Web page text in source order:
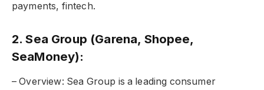
payments, fintech.
2. Sea Group (Garena, Shopee,
SeaMoney):
– Overview: Sea Group is a leading consumer